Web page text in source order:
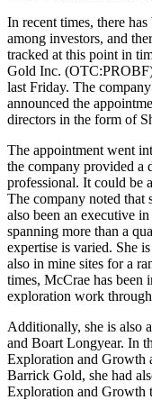
In recent times, there
among investors, and
tracked at this point in
Gold Inc.
last Friday. The
announced the
directors in the form of
The appointment went
the company provided a
professional. It could be
The company noted that
also been an executive
spanning more than a
expertise is varied. She
also in mine sites for a
times, McCrae has been
exploration work
Additionally, she is also
and Boart Longyear. In
Exploration and Growth
Barrick Gold, she had
Exploration and Growth